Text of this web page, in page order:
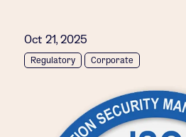
Oct 21, 2025
Regulatory Corporate